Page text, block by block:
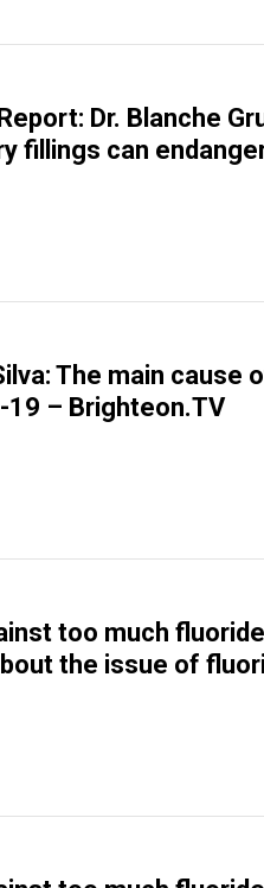
Dr. Blanche
fillings can
The main
19 – Brighteon.TV
too much
the issue of